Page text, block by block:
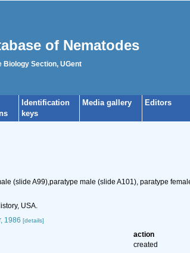
of Nematodes
Biology Section, UGent
Identification
keys
Media gallery Editors
(slide A99),paratype male (slide A101), paratype
USA.
1986 [details]
action
created